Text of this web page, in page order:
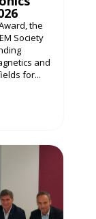
the
Society
and
for...